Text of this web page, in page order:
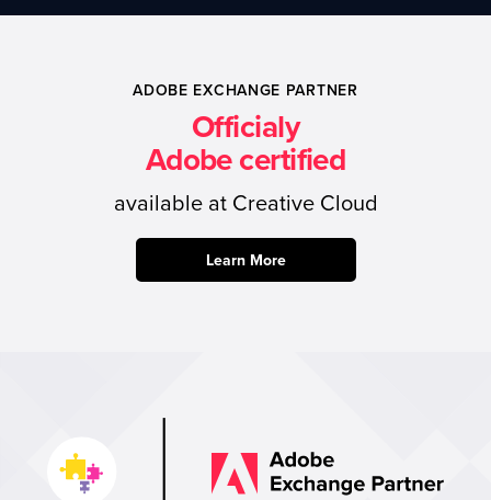
ADOBE EXCHANGE PARTNER
Officialy
Adobe certified
available at Creative Cloud
Learn More